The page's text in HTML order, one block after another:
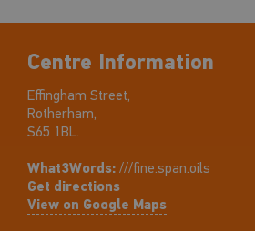
Centre Information
Effingham Street,
Rotherham,
S65 1BL.
What3Words: ///fine.span.oils
Get directions
View on Google Maps